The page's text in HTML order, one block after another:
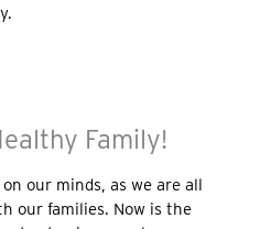
Family!
our minds, as we are all
our families. Now is the